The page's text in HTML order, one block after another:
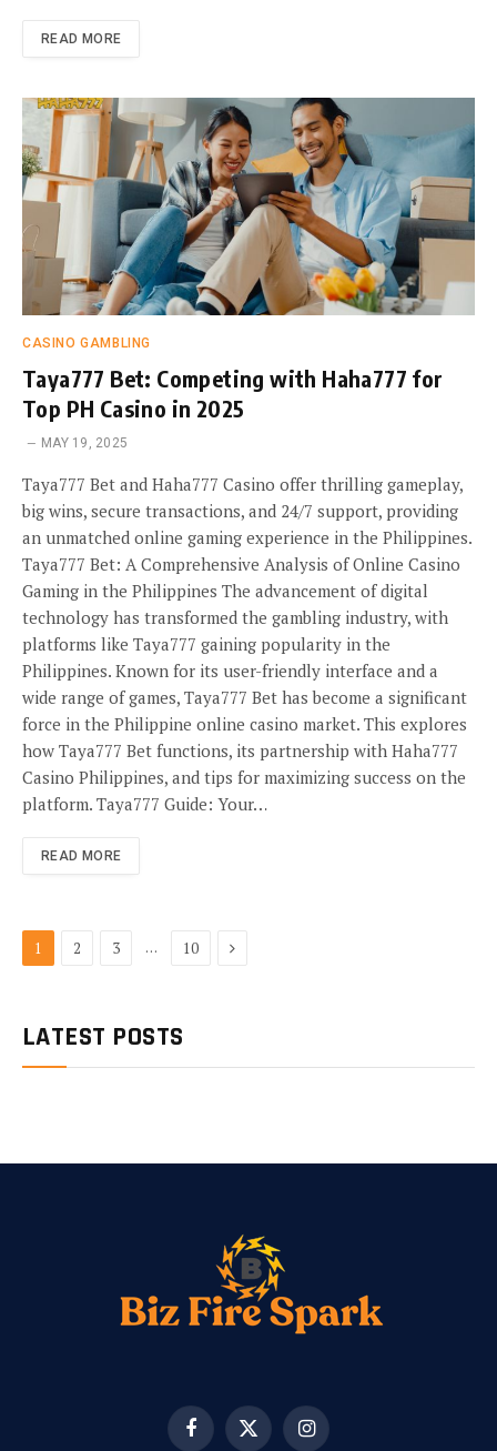
READ MORE
CASINO GAMBLING
Taya777 Bet: Competing with Haha777 for
Top PH Casino in 2025
MAY 19, 2025
Taya777 Bet and Haha777 Casino offer thrilling gameplay,
big wins, secure transactions, and 24/7 support, providing
an unmatched online gaming experience in the Philippines.
Taya777 Bet: A Comprehensive Analysis of Online Casino
Gaming in the Philippines The advancement of digital
technology has transformed the gambling industry, with
platforms like Taya777 gaining popularity in the
Philippines. Known for its user-friendly interface and a
wide range of games, Taya777 Bet has become a significant
force in the Philippine online casino market. This explores
how Taya777 Bet functions, its partnership with Haha777
Casino Philippines, and tips for maximizing success on the
platform. Taya777 Guide: Your…
READ MORE
1 2 3 … 10 Next
LATEST POSTS
FacebookX
Instagram